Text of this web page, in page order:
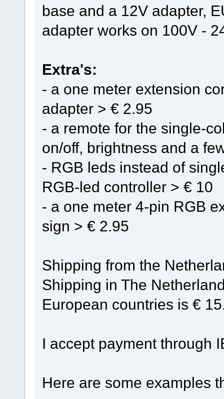
base and a 12V adapter,
adapter works on 100V -
Extra's:
- a one meter extension
adapter > € 2.95
- a remote for the single-
on/off, brightness and a
- RGB leds instead of
RGB-led controller > € 10
- a one meter 4-pin RGB
sign > € 2.95
Shipping from the
Shipping in The
European countries is €
I accept payment through
Here are some examples